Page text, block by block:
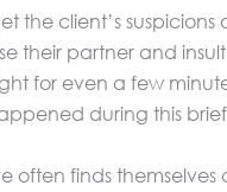
the client’s
their partner and
for even a few
during this
often finds